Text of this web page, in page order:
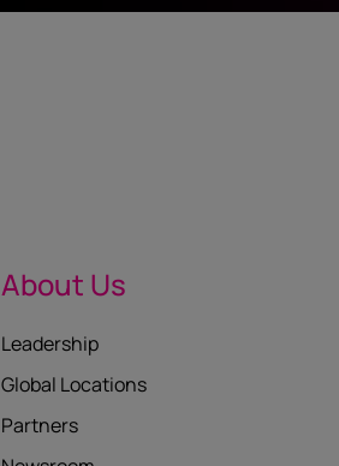
About Us
Leadership
Global Locations
Partners